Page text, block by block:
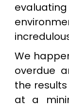
We
overdue
the
at a